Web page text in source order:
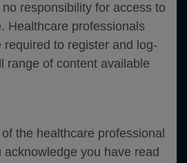
responsibility for access to
Healthcare professionals
required to register and log-
range of content available
the healthcare professional
acknowledge you have read